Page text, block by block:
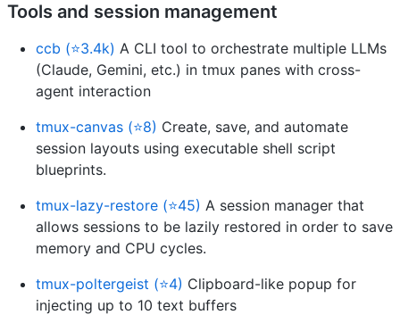
Tools and session management
ccb (⭐3.4k) A CLI tool to orchestrate multiple LLMs
(Claude, Gemini, etc.) in tmux panes with cross-
agent interaction
tmux-canvas (⭐8) Create, save, and automate
session layouts using executable shell script
blueprints.
tmux-lazy-restore (⭐45) A session manager that
allows sessions to be lazily restored in order to save
memory and CPU cycles.
tmux-poltergeist (⭐4) Clipboard-like popup for
injecting up to 10 text buffers